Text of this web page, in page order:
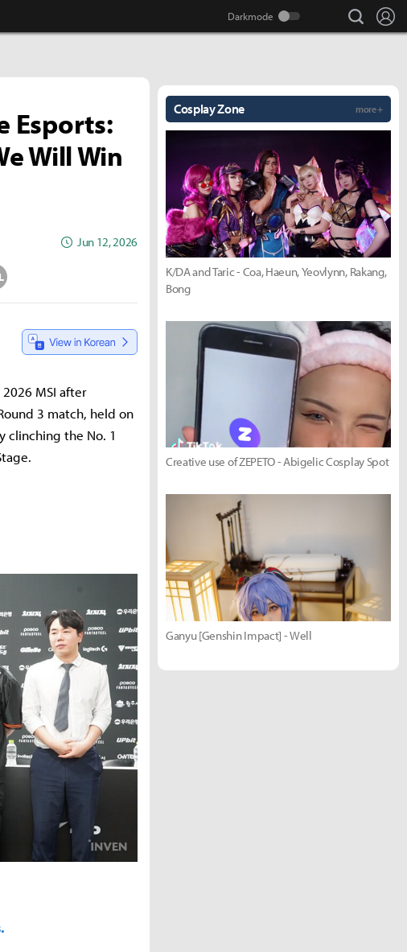
search
Esports:
Will Win
Jun 12, 2026
MSI after
3 match, held on
clinching the No. 1
Cosplay Zone more +
K/DA and Taric - Coa, Haeun, Yeovlynn, Rakang,
Bong
Creative use of ZEPETO - Abigelic Cosplay Spot
Ganyu [Genshin Impact] - Well